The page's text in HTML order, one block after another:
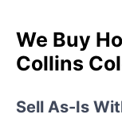
We Buy
Collins
Sell As-Is